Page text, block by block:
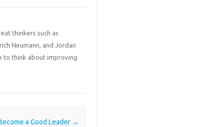
thinkers such as
Neumann, and Jordan
to think about improving
a Good Leader →